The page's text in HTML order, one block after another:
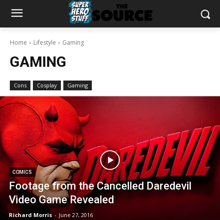
Home Lifestyle Gaming
GAMING
Cons Cosplay Gaming
COMICS
Footage from the Cancelled Daredevil
Video Game Revealed
Richard Morris - June 27, 2016